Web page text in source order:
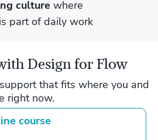
culture where
part of daily work
Design for Flow
that fits where you and
right now.
course